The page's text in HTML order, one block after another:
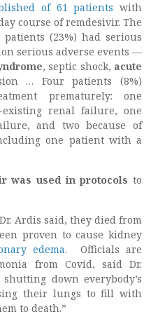
of 61 patients with
course of remdesivir. The
(23%) had serious
serious adverse events —
, septic shock, acute
… Four patients (8%)
prematurely: one
renal failure, one
and two because of
one patient with a
was used in protocols to
Ardis said, they died from
proven to cause kidney
edema. Officials are
from Covid, said Dr.
down everybody’s
their lungs to fill with
to death.”